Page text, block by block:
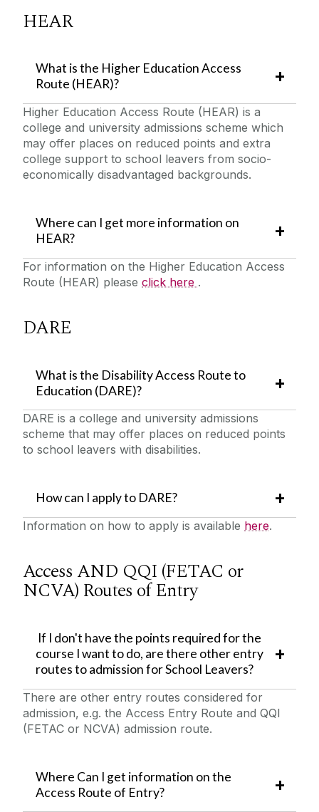
HEAR
What is the Higher Education Access
Route (HEAR)?
Higher Education Access Route (HEAR) is a
college and university admissions scheme which
may offer places on reduced points and extra
college support to school leavers from socio-
economically disadvantaged backgrounds.
Where can I get more information on
HEAR?
For information on the Higher Education Access
Route (HEAR) please click here .
DARE
What is the Disability Access Route to
Education (DARE)?
DARE is a college and university admissions
scheme that may offer places on reduced points
to school leavers with disabilities.
How can I apply to DARE?
Information on how to apply is available here.
Access AND QQI (FETAC or
NCVA) Routes of Entry
If I don't have the points required for the
course I want to do, are there other entry
routes to admission for School Leavers?
There are other entry routes considered for
admission, e.g. the Access Entry Route and QQI
(FETAC or NCVA) admission route.
Where Can I get information on the
Access Route of Entry?